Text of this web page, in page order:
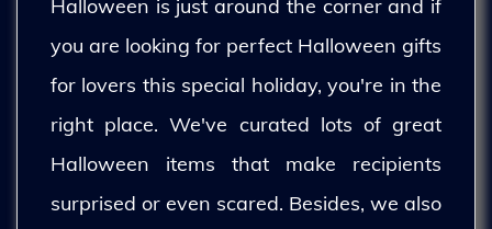
Halloween is just around the corner and if
you are looking for perfect Halloween gifts
for lovers this special holiday, you're in the
right place. We've curated lots of great
Halloween items that make recipients
surprised or even scared. Besides, we also